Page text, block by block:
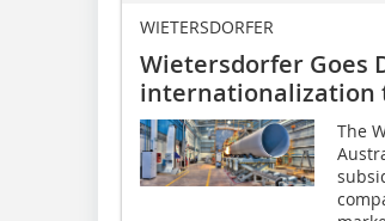
WIETERSDORFER
Wietersdorfer Goes
internationalization
The